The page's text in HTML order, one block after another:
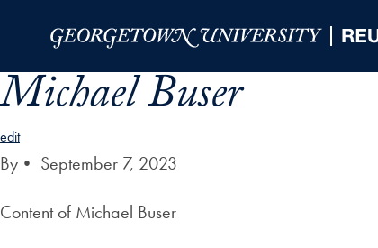
Michael Buser
edit
By • September 7, 2023
Content of Michael Buser